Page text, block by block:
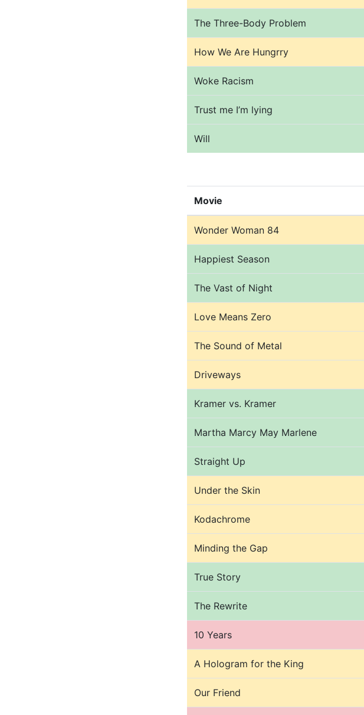
The Three-Body Problem
How We Are Hungrry
Woke Racism
Trust me I’m lying
Will
Movie
Wonder Woman 84
Happiest Season
The Vast of Night
Love Means Zero
The Sound of Metal
Driveways
Kramer vs. Kramer
Martha Marcy May Marlene
Straight Up
Under the Skin
Kodachrome
Minding the Gap
True Story
The Rewrite
10 Years
A Hologram for the King
Our Friend